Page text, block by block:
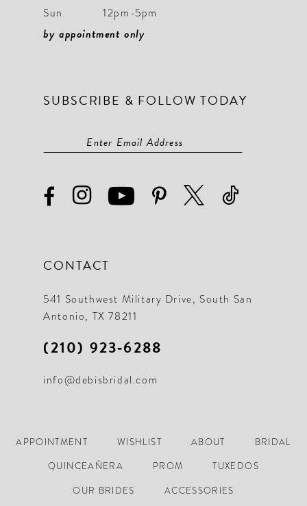
Sun
12pm-5pm
by appointment only
SUBSCRIBE & FOLLOW TODAY
CONTACT
541 Southwest Military Drive, South San
Antonio, TX 78211
(210) 923‑6288
info@debisbridal.com
APPOINTMENT WISHLIST ABOUT
BRIDAL
QUINCEAÑERA
PROM
TUXEDOS
OUR BRIDES
ACCESSORIES